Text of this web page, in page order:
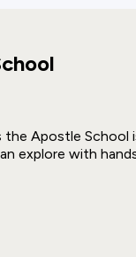
the Apostle
explore with